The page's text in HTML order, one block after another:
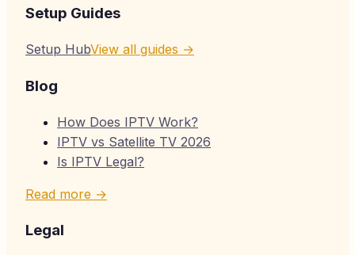
Setup Guides
Setup HubView all guides →
Blog
How Does IPTV Work?
IPTV vs Satellite TV 2026
Is IPTV Legal?
Read more →
Legal